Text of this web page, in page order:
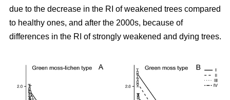
due to the decrease in the RI of weakened trees compared
to healthy ones, and after the 2000s, because of
differences in the RI of strongly weakened and dying trees.